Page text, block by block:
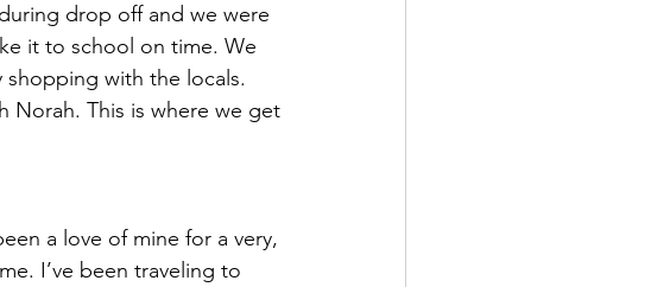
drop off and we were
it to school on time. We
with the locals.
Norah. This is where we get
a love of mine for a very,
I’ve been traveling to